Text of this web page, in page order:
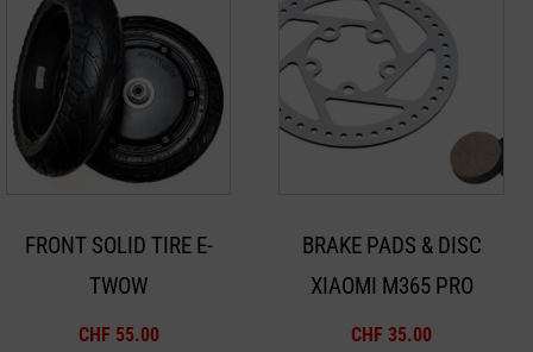
FRONT SOLID TIRE E-
TWOW
CHF 55.00
BRAKE PADS & DISC
XIAOMI M365 PRO
CHF 35.00